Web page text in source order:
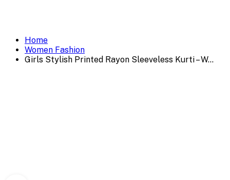
Home
Women Fashion
Girls Stylish Printed Rayon Sleeveless Kurti – W...